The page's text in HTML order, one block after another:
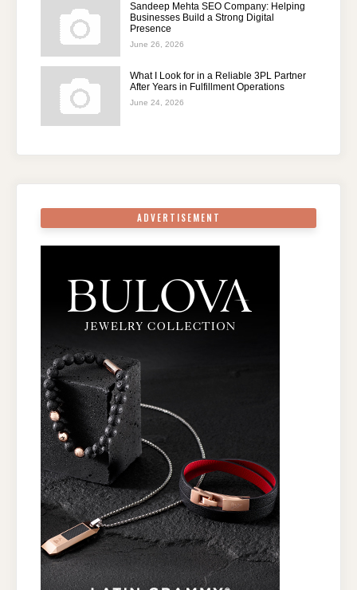
Sandeep Mehta SEO Company: Helping
Businesses Build a Strong Digital
Presence
June 26, 2026
What I Look for in a Reliable 3PL Partner
After Years in Fulfillment Operations
June 24, 2026
ADVERTISEMENT